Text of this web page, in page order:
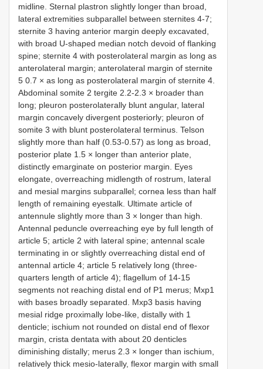
midline. Sternal plastron slightly longer than broad,
lateral extremities subparallel between sternites 4-7;
sternite 3 having anterior margin deeply excavated,
with broad U-shaped median notch devoid of flanking
spine; sternite 4 with posterolateral margin as long as
anterolateral margin; anterolateral margin of sternite
5 0.7 × as long as posterolateral margin of sternite 4.
Abdominal somite 2 tergite 2.2-2.3 × broader than
long; pleuron posterolaterally blunt angular, lateral
margin concavely divergent posteriorly; pleuron of
somite 3 with blunt posterolateral terminus. Telson
slightly more than half (0.53-0.57) as long as broad,
posterior plate 1.5 × longer than anterior plate,
distinctly emarginate on posterior margin. Eyes
elongate, overreaching midlength of rostrum, lateral
and mesial margins subparallel; cornea less than half
length of remaining eyestalk. Ultimate article of
antennule slightly more than 3 × longer than high.
Antennal peduncle overreaching eye by full length of
article 5; article 2 with lateral spine; antennal scale
terminating in or slightly overreaching distal end of
antennal article 4; article 5 relatively long (three-
quarters length of article 4); flagellum of 14-15
segments not reaching distal end of P1 merus; Mxp1
with bases broadly separated. Mxp3 basis having
mesial ridge proximally lobe-like, distally with 1
denticle; ischium not rounded on distal end of flexor
margin, crista dentata with about 20 denticles
diminishing distally; merus 2.3 × longer than ischium,
relatively thick mesio-laterally, flexor margin with small